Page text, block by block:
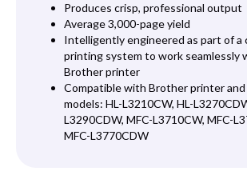
Produces crisp, professional output
Average 3,000-page yield
Intelligently engineered as part of a
printing system to work seamlessly
Brother printer
Compatible with Brother printer
models: HL-L3210CW, HL-
L3290CDW, MFC-L3710CW, MFC-
MFC-L3770CDW